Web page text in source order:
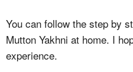
You can follow the step by
Mutton Yakhni at home. I
experience.